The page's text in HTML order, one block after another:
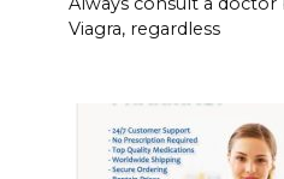
Viagra, regardless